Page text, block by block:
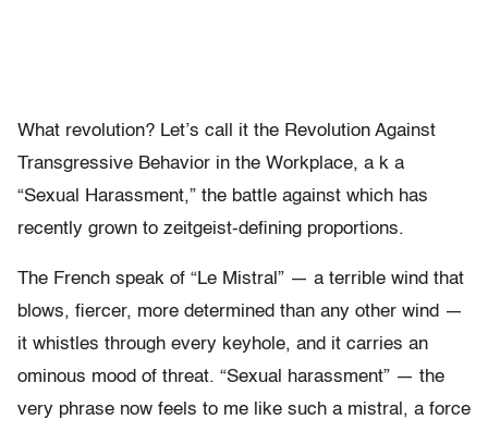
What revolution? Let’s call it the Revolution Against
Transgressive Behavior in the Workplace, a k a
“Sexual Harassment,” the battle against which has
recently grown to zeitgeist-defining proportions.
The French speak of “Le Mistral” — a terrible wind that
blows, fiercer, more determined than any other wind —
it whistles through every keyhole, and it carries an
ominous mood of threat. “Sexual harassment” — the
very phrase now feels to me like such a mistral, a force